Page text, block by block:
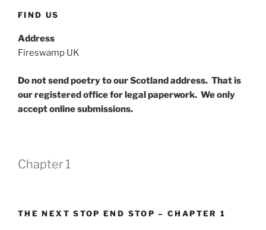
FIND US
Address
Fireswamp UK
Do not send poetry to our Scotland address. That is
our registered office for legal paperwork. We only
accept online submissions.
Chapter 1
THE NEXT STOP END STOP – CHAPTER 1